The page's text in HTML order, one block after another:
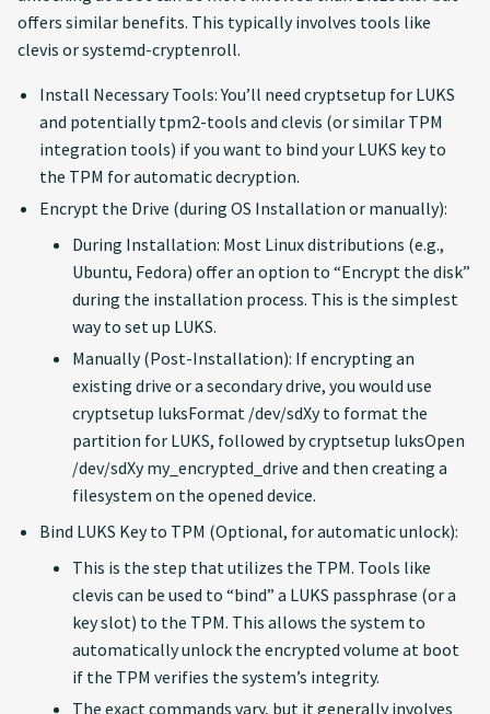
offers similar benefits. This typically involves tools like
clevis or systemd-cryptenroll.
Install Necessary Tools: You’ll need cryptsetup for LUKS
and potentially tpm2-tools and clevis (or similar TPM
integration tools) if you want to bind your LUKS key to
the TPM for automatic decryption.
Encrypt the Drive (during OS Installation or manually):
During Installation: Most Linux distributions (e.g.,
Ubuntu, Fedora) offer an option to “Encrypt the disk”
during the installation process. This is the simplest
way to set up LUKS.
Manually (Post-Installation): If encrypting an
existing drive or a secondary drive, you would use
cryptsetup luksFormat /dev/sdXy to format the
partition for LUKS, followed by cryptsetup luksOpen
/dev/sdXy my_encrypted_drive and then creating a
filesystem on the opened device.
Bind LUKS Key to TPM (Optional, for automatic unlock):
This is the step that utilizes the TPM. Tools like
clevis can be used to “bind” a LUKS passphrase (or a
key slot) to the TPM. This allows the system to
automatically unlock the encrypted volume at boot
if the TPM verifies the system’s integrity.
The exact commands vary, but it generally involves